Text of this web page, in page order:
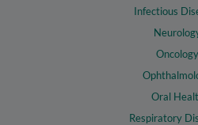
Infectious
Oncology
Oral
Respiratory